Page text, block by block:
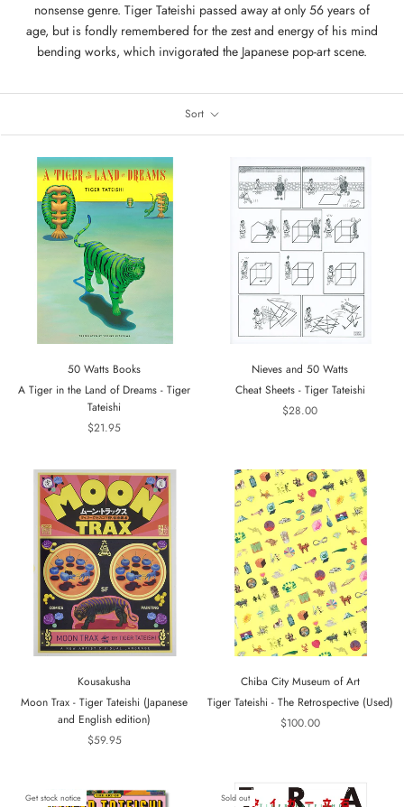
nonsense genre. Tiger Tateishi passed away at only 56 years of
age, but is fondly remembered for the zest and energy of his mind
bending works, which invigorated the Japanese pop-art scene.
Sort
50 Watts Books
A Tiger in the Land of Dreams - Tiger
Tateishi
$21.95
Nieves and 50 Watts
Cheat Sheets - Tiger Tateishi
$28.00
Kousakusha
Moon Trax - Tiger Tateishi (Japanese
and English edition)
$59.95
Chiba City Museum of Art
Tiger Tateishi - The Retrospective (Used)
$100.00
Get stock notice Sold out